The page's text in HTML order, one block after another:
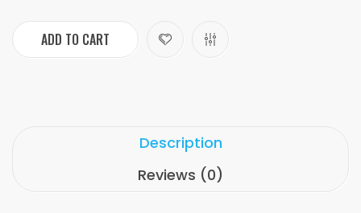
ADD TO CART
Description
Reviews (0)